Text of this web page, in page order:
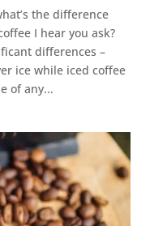
the difference
I hear you ask?
differences –
ice while iced coffee
of any...